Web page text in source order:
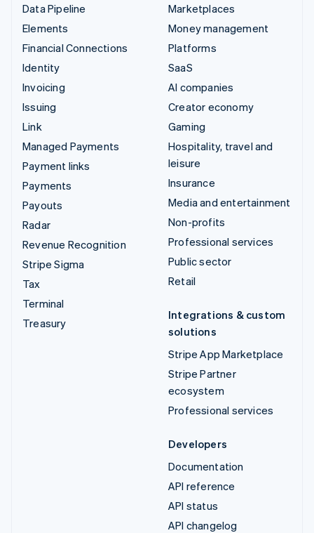
Data Pipeline
Elements
Financial Connections
Identity
Invoicing
Issuing
Link
Managed Payments
Payment links
Payments
Payouts
Radar
Revenue Recognition
Stripe Sigma
Tax
Terminal
Treasury
Marketplaces
Money management
Platforms
SaaS
AI companies
Creator economy
Gaming
Hospitality, travel and
leisure
Insurance
Media and entertainment
Non-profits
Professional services
Public sector
Retail
Integrations & custom
solutions
Stripe App Marketplace
Stripe Partner
ecosystem
Professional services
Developers
Documentation
API reference
API status
API changelog